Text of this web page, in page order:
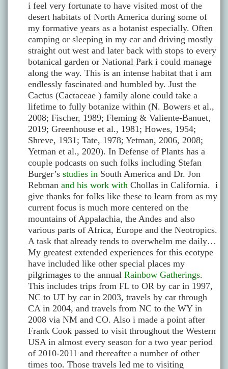
i feel very fortunate to have visited most of the
desert habitats of North America during some of
my formative years as a botanist especially. Often
camping or sleeping in my car and driving mostly
straight out west and later back with stops to every
botanical garden or National Park i could manage
along the way. This is an intense habitat that i am
endlessly fascinated and humbled by. Just the
Cactus (Cactaceae ) family alone could take a
lifetime to fully botanize within (N. Bowers et al.,
2008; Fischer, 1989; Fleming & Valiente-Banuet,
2019; Greenhouse et al., 1981; Howes, 1954;
Shreve, 1931; Tate, 1978; Yetman, 2006, 2008;
Yetman et al., 2020). In Defense of Plants has a
couple podcasts on such folks including Stefan
Burger’s studies in South America and Dr. Jon
Rebman and his work with Chollas in California. i
give thanks for folks like these to learn from as my
current focus is much more centered on the
mountains of Appalachia, the Andes and also
various parts of Africa, Europe and the Neotropics.
A task that already tends to overwhelm me daily…
My greatest extended experiences for this ecotype
have included like other special places my
pilgrimages to the annual Rainbow Gatherings.
This includes trips from FL to OR by car in 1997,
NC to UT by car in 2003, travels by car through
CA in 2004, and travels from NC to the WY in
2008 via NM and CO. Also i made a point after
Frank Cook passed to visit throughout the Western
USA in almost every season for a two year period
of 2010-2011 and thereafter a number of other
times too. Those travels led me to visiting